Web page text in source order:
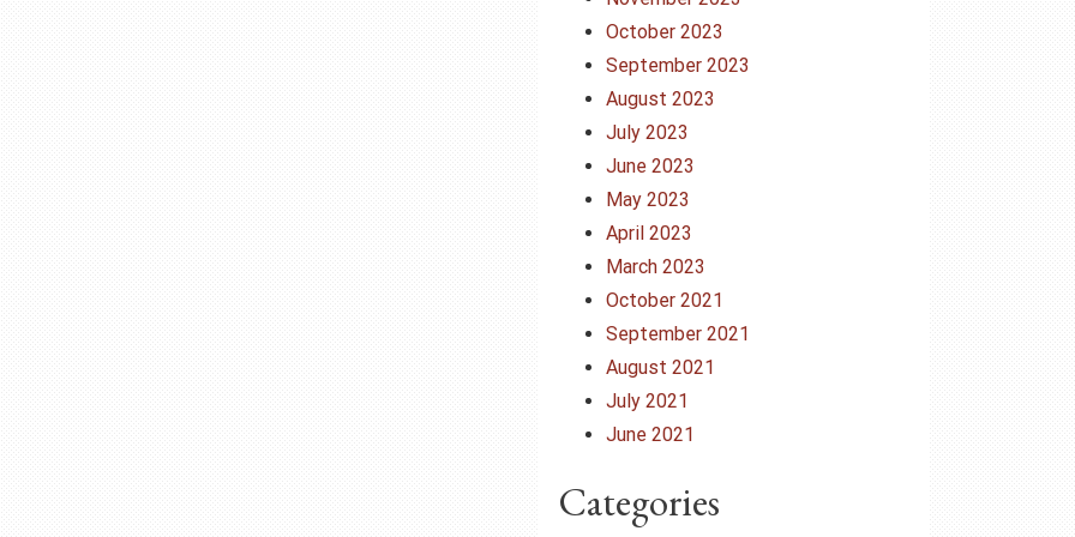
October 2023
September 2023
August 2023
July 2023
June 2023
May 2023
April 2023
March 2023
October 2021
September 2021
August 2021
July 2021
June 2021
Categories